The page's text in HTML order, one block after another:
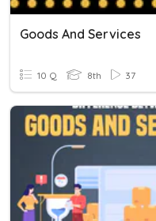
Goods And Services
10 Q 8th 37